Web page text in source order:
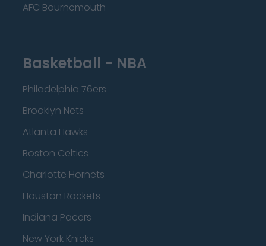
AFC Bournemouth
Basketball - NBA
Philadelphia 76ers
Brooklyn Nets
Atlanta Hawks
Boston Celtics
Charlotte Hornets
Houston Rockets
Indiana Pacers
New York Knicks